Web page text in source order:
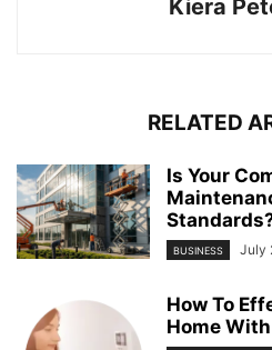
Kiera
RELATED
Is Your
BUSINESS July
How To
Home